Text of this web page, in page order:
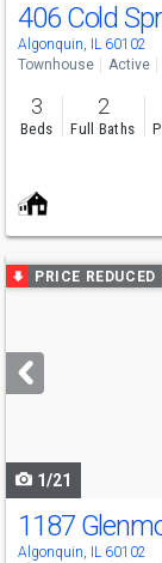
406 Cold
Algonquin, IL 60102
Townhouse Active
3
Beds
2
Full Baths
Use
previous
next
buttons
PRICE REDUCED
1/21
1187
Algonquin, IL 60102